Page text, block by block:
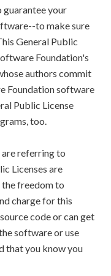
guarantee your
to make sure
General Public
Foundation's
authors commit
Foundation software
Public License
too.
referring to
Licenses are
the freedom to
charge for this
code or can get
software or use
that you know you